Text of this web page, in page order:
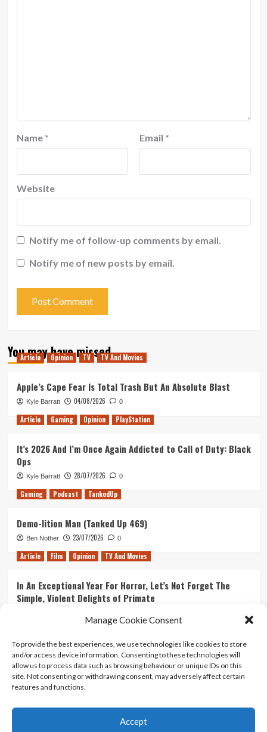
Manage Cookie Consent
To provide the best experiences, we use technologies like cookies to store
and/or access device information. Consenting to these technologies will
allow us to process data such as browsing behaviour or unique IDs on this
site. Not consenting or withdrawing consent, may adversely affect certain
features and functions.
Accept
Name * Email *
Website
Notify me of follow-up comments by email.
Notify me of new posts by email.
You may have missed
Article Opinion TV TV And Movies
Apple’s Cape Fear Is Total Trash But An Absolute Blast
Kyle Barratt 04/08/2026 0
Article Gaming Opinion PlayStation
It’s 2026 And I’m Once Again Addicted to Call of Duty: Black
Ops
Kyle Barratt 28/07/2026 0
Gaming Podcast TankedUp
Demo-lition Man (Tanked Up 469)
Ben Nother 23/07/2026 0
Article Film Opinion TV And Movies
In An Exceptional Year For Horror, Let’s Not Forget The
Simple, Violent Delights of Primate
Ranking Every ‘The Omen’ Movie
Kyle Barratt 14/07/2026 0
Contact Us